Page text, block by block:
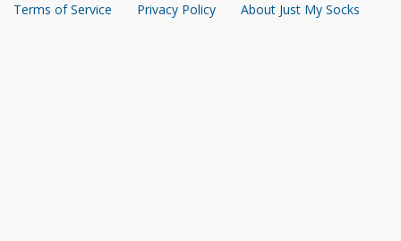
Terms of Service Privacy Policy About Just My Socks